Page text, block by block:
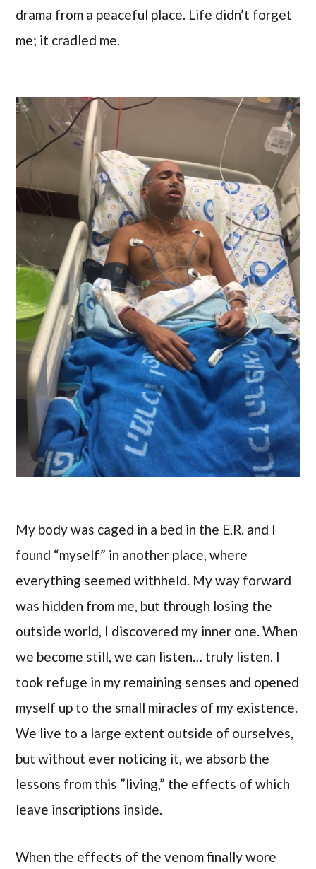
drama from a peaceful place. Life didn’t forget
me; it cradled me.
My body was caged in a bed in the E.R. and I
found “myself” in another place, where
everything seemed withheld. My way forward
was hidden from me, but through losing the
outside world, I discovered my inner one. When
we become still, we can listen… truly listen. I
took refuge in my remaining senses and opened
myself up to the small miracles of my existence.
We live to a large extent outside of ourselves,
but without ever noticing it, we absorb the
lessons from this ”living,” the effects of which
leave inscriptions inside.
When the effects of the venom finally wore